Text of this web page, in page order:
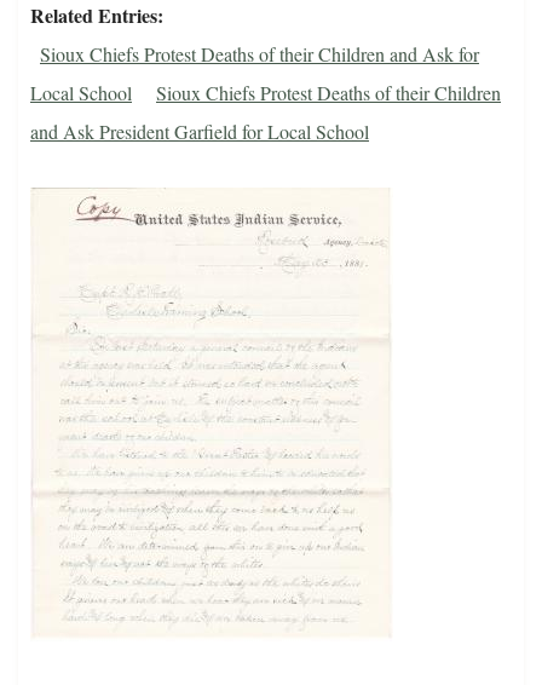
Related Entries
Sioux Chiefs Protest Deaths of their Children and Ask for
Local School
Sioux Chiefs Protest Deaths of their Children
and Ask President Garfield for Local School